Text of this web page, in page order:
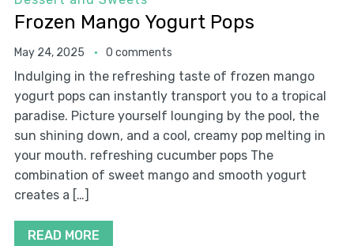
Frozen Mango Yogurt Pops
May 24, 2025 0 comments
Indulging in the refreshing taste of frozen mango
yogurt pops can instantly transport you to a tropical
paradise. Picture yourself lounging by the pool, the
sun shining down, and a cool, creamy pop melting in
your mouth. refreshing cucumber pops The
combination of sweet mango and smooth yogurt
creates a […]
READ MORE